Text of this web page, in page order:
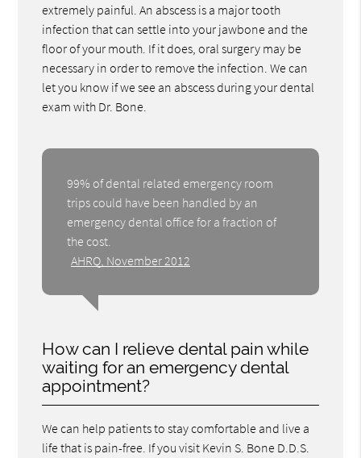
extremely painful. An abscess is a major tooth
infection that can settle into your jawbone and the
floor of your mouth. If it does, oral surgery may be
necessary in order to remove the infection. We can
let you know if we see an abscess during your dental
exam with Dr. Bone.
99% of dental related emergency room
trips could have been handled by an
emergency dental office for a fraction of
the cost.
AHRQ, November 2012
How can I relieve dental pain while
waiting for an emergency dental
appointment?
We can help patients to stay comfortable and live a
life that is pain-free. If you visit Kevin S. Bone D.D.S.